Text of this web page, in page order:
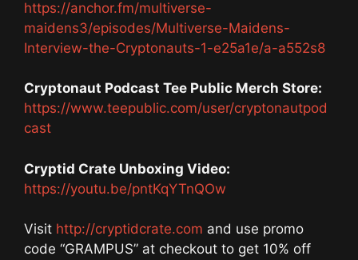
https://anchor.fm/multiverse-
maidens3/episodes/Multiverse-Maidens-
Interview-the-Cryptonauts-1-e25a1e/a-a552s8
Cryptonaut Podcast Tee Public Merch Store:
https://www.teepublic.com/user/cryptonautpod
cast
Cryptid Crate Unboxing Video:
https://youtu.be/pntKqYTnQOw
Visit http://cryptidcrate.com and use promo
code “GRAMPUS” at checkout to get 10% off